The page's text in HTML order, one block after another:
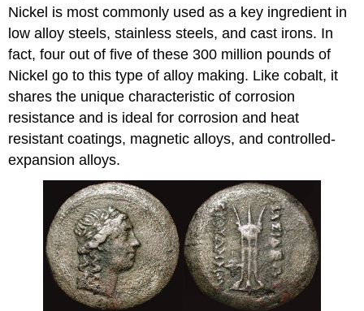
Nickel is most commonly used as a key ingredient in
low alloy steels, stainless steels, and cast irons. In
fact, four out of five of these 300 million pounds of
Nickel go to this type of alloy making. Like cobalt, it
shares the unique characteristic of corrosion
resistance and is ideal for corrosion and heat
resistant coatings, magnetic alloys, and controlled-
expansion alloys.